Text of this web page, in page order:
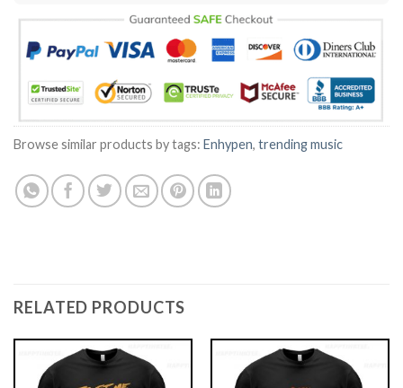
Browse similar products by tags: Enhypen, trending music
RELATED PRODUCTS